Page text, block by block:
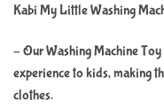
Kabi My Little Washing
– Our Washing Machine
experience to kids, making
clothes.